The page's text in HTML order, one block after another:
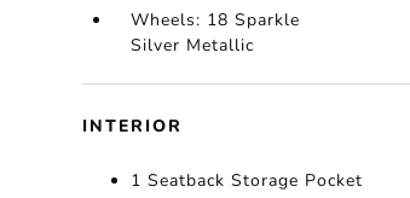
Wheels: 18 Sparkle
Silver Metallic
INTERIOR
1 Seatback Storage Pocket